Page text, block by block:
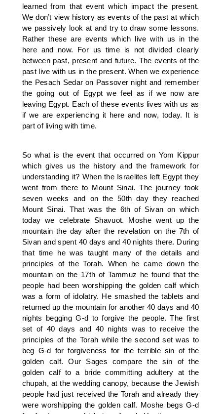
learned from that event which impact the present.
We don’t view history as events of the past at which
we passively look at and try to draw some lessons.
Rather these are events which live with us in the
here and now. For us time is not divided clearly
between past, present and future. The events of the
past live with us in the present. When we experience
the Pesach Sedar on Passover night and remember
the going out of Egypt we feel as if we now are
leaving Egypt. Each of these events lives with us as
if we are experiencing it here and now, today. It is
part of living with time.
So what is the event that occurred on Yom Kippur
which gives us the history and the framework for
understanding it? When the Israelites left Egypt they
went from there to Mount Sinai. The journey took
seven weeks and on the 50th day they reached
Mount Sinai. That was the 6th of Sivan on which
today we celebrate Shavuot. Moshe went up the
mountain the day after the revelation on the 7th of
Sivan and spent 40 days and 40 nights there. During
that time he was taught many of the details and
principles of the Torah. When he came down the
mountain on the 17th of Tammuz he found that the
people had been worshipping the golden calf which
was a form of idolatry. He smashed the tablets and
returned up the mountain for another 40 days and 40
nights begging G-d to forgive the people. The first
set of 40 days and 40 nights was to receive the
principles of the Torah while the second set was to
beg G-d for forgiveness for the terrible sin of the
golden calf. Our Sages compare the sin of the
golden calf to a bride committing adultery at the
chupah, at the wedding canopy, because the Jewish
people had just received the Torah and already they
were worshipping the golden calf. Moshe begs G-d